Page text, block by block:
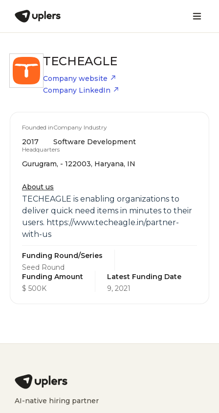
TECHEAGLE
Company website
Company LinkedIn
Founded in
2017
Company Industry
Software Development
Headquarters
Gurugram, - 122003, Haryana, IN
About us
TECHEAGLE is enabling organizations to
deliver quick need items in minutes to their
users. https://www.techeagle.in/partner-
with-us
Funding Round/Series
Seed Round
Funding Amount
$ 500K
Latest Funding Date
9, 2021
AI-native hiring partner